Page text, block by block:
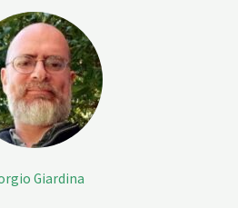
Giardina